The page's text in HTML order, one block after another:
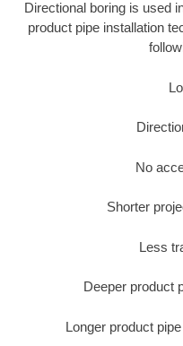
Directional boring is used
product pipe installation
No
Shorter
Less
Deeper product
Longer product